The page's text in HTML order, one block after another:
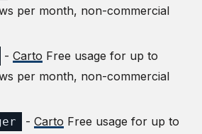
per month, non-commercial
- Carto Free usage for up to
per month, non-commercial
- Carto Free usage for up to